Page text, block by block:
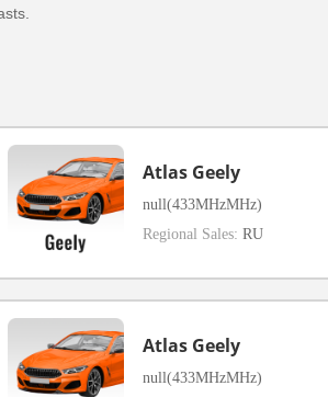
Atlas Geely
null(433MHzMHz)
Regional Sales: RU
Atlas Geely
null(433MHzMHz)